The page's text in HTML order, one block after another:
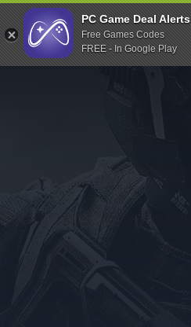
Indiegala
Playstation
Humble Bundle
Itch.io
Rockstar Games
Microsoft Store
PC Game Deal Alerts
Free Games Codes
FREE - In Google Play